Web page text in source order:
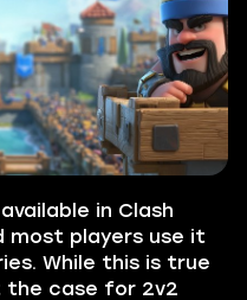
in Clash
most players use it
While this is true
the case for 2v2